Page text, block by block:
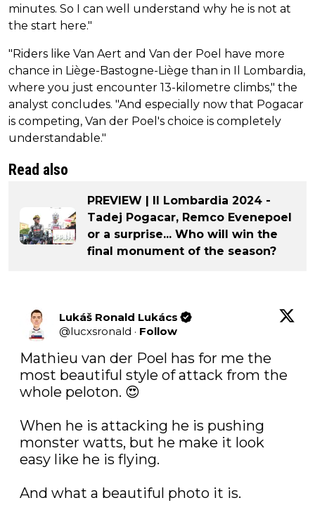
minutes. So I can well understand why he is not at
the start here."
"Riders like Van Aert and Van der Poel have more
chance in Liège-Bastogne-Liège than in Il Lombardia,
where you just encounter 13-kilometre climbs," the
analyst concludes. "And especially now that Pogacar
is competing, Van der Poel's choice is completely
understandable."
Read also
PREVIEW | Il Lombardia 2024 -
Tadej Pogacar, Remco Evenepoel
or a surprise... Who will win the
final monument of the season?
Lukáš Ronald Lukács
@lucxsronald · Follow
Mathieu van der Poel has for me the
most beautiful style of attack from the
whole peloton. 😍
When he is attacking he is pushing
monster watts, but he make it look
easy like he is flying.
And what a beautiful photo it is.